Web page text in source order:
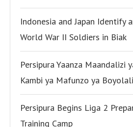
Indonesia and Japan Identify
World War II Soldiers in Biak
Persipura Yaanza Maandalizi
Kambi ya Mafunzo ya Boyolali
Persipura Begins Liga 2
Training Camp